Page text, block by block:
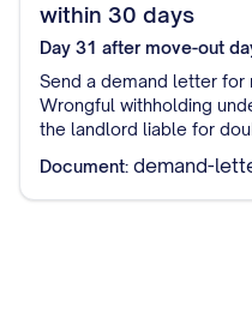
within 30 days
Day 31 after move-out
Send a demand letter for
Wrongful withholding
the landlord liable for
Document: demand-